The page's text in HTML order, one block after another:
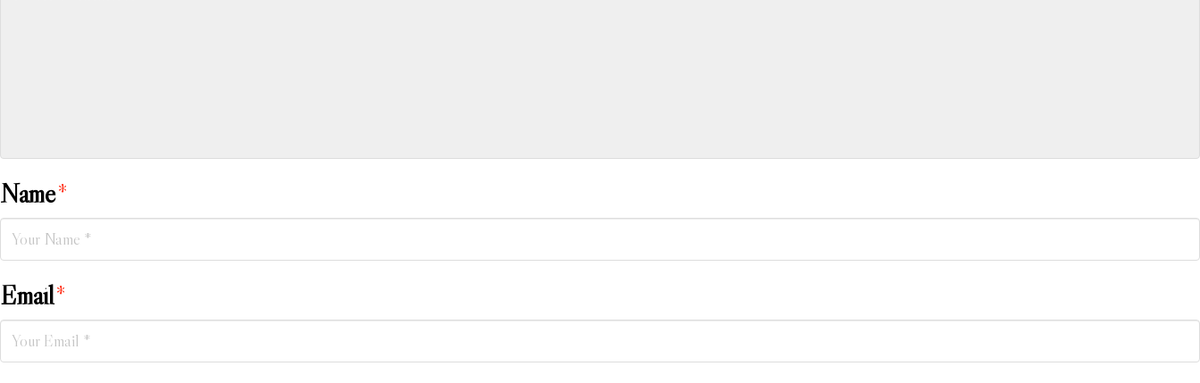
Name*
Email*